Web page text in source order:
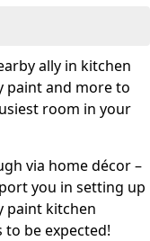
ally in kitchen
paint and more to
room in your
via home décor –
you in setting up
paint kitchen
be expected!